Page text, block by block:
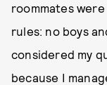
roommates
rules: no boys
considered my
because I